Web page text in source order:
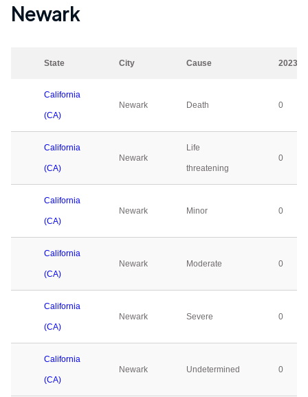
Newark
State City Cause 2023
California
(CA)
Newark Death 0
California
(CA)
Newark
Life
threatening
0
California
(CA)
Newark Minor 0
California
(CA)
Newark Moderate 0
California
(CA)
Newark Severe 0
California
(CA)
Newark Undetermined 0